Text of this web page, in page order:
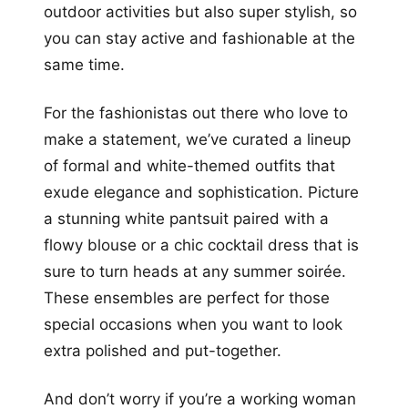
outdoor activities but also super stylish, so
you can stay active and fashionable at the
same time.
For the fashionistas out there who love to
make a statement, we’ve curated a lineup
of formal and white-themed outfits that
exude elegance and sophistication. Picture
a stunning white pantsuit paired with a
flowy blouse or a chic cocktail dress that is
sure to turn heads at any summer soirée.
These ensembles are perfect for those
special occasions when you want to look
extra polished and put-together.
And don’t worry if you’re a working woman